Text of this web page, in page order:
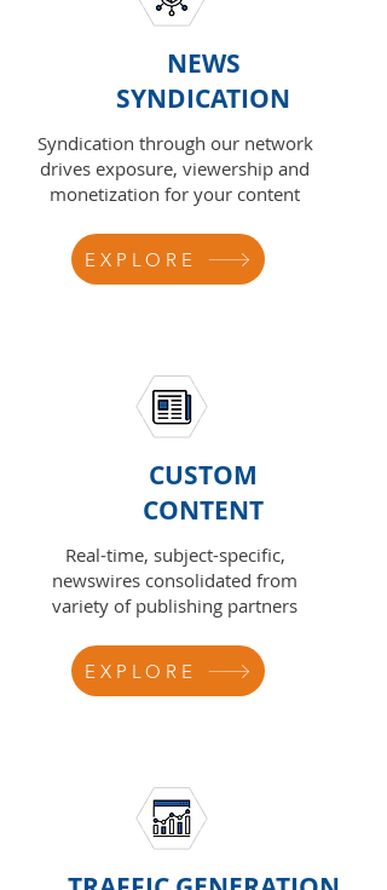
NEWS
SYNDICATION
Syndication through our network
drives exposure, viewership and
monetization for your content
EXPLORE
CUSTOM
CONTENT
Real-time, subject-specific,
newswires consolidated from
variety of publishing partners
EXPLORE